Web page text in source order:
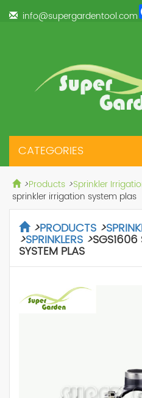
info@supergardentool.com
CATEGORIES
>Products >Sprinkler
sprinkler irrigation system plas
>PRODUCTS >
>SPRINKLERS >SGS1606
SYSTEM PLAS